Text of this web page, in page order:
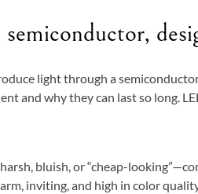
light through a
and why they can last so long.
bluish, or “cheap-
inviting, and high in color